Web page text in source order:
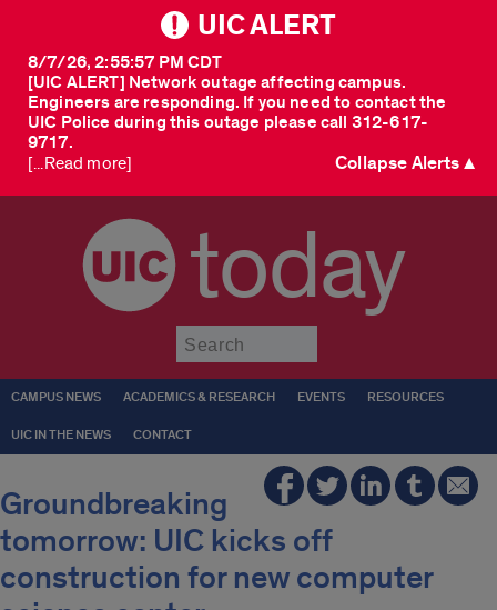
UIC ALERT
[UIC ALERT] Network outage affecting campus.
Engineers are responding. If you need to contact the
UIC Police during this outage please call 312-617-
9717.
8/7/26, 2:55:57 PM CDT
[...Read more] Collapse Alerts ▲
today
CAMPUS NEWS ACADEMICS & RESEARCH EVENTS RESOURCES
UIC IN THE NEWS CONTACT
Groundbreaking
tomorrow: UIC kicks off
construction for new computer